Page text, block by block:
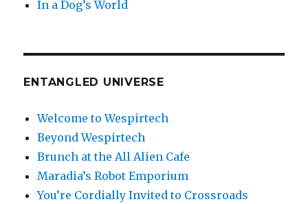
In a Dog’s World
ENTANGLED UNIVERSE
Welcome to Wespirtech
Beyond Wespirtech
Brunch at the All Alien Cafe
Maradia’s Robot Emporium
You’re Cordially Invited to Crossroads